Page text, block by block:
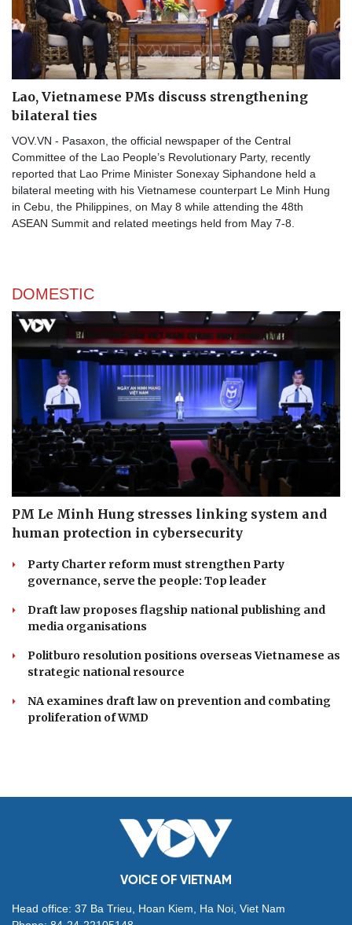
Lao, Vietnamese PMs discuss strengthening
bilateral ties
VOV.VN - Pasaxon, the official newspaper of the Central
Committee of the Lao People’s Revolutionary Party, recently
reported that Lao Prime Minister Sonexay Siphandone held a
bilateral meeting with his Vietnamese counterpart Le Minh Hung
in Cebu, the Philippines, on May 8 while attending the 48th
ASEAN Summit and related meetings held from May 7-8.
DOMESTIC
PM Le Minh Hung stresses linking system and
human protection in cybersecurity
Party Charter reform must strengthen Party
governance, serve the people: Top leader
Draft law proposes flagship national publishing and
media organisations
Politburo resolution positions overseas Vietnamese as
strategic national resource
NA examines draft law on prevention and combating
proliferation of WMD
VOICE OF VIETNAM
Head office: 37 Ba Trieu, Hoan Kiem, Ha Noi, Viet Nam